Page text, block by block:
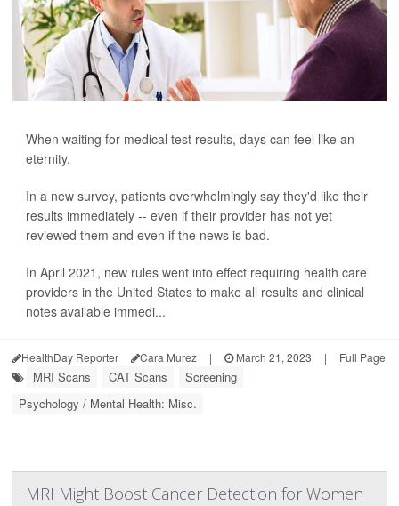
When waiting for medical test results, days can feel like an
eternity.
In a new survey, patients overwhelmingly say they'd like their
results immediately -- even if their provider has not yet
reviewed them and even if the news is bad.
In April 2021, new rules went into effect requiring health care
providers in the United States to make all results and clinical
notes available immedi...
HealthDay Reporter Cara Murez | March 21, 2023 | Full Page
MRI Scans CAT Scans
Screening
Psychology / Mental Health: Misc.
MRI Might Boost Cancer Detection for Women